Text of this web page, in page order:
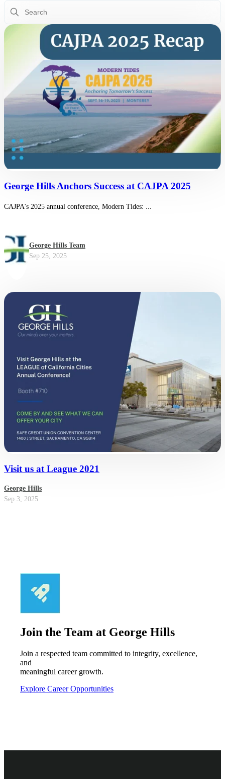
There are no suggestions because the search field is empty.
George Hills Anchors Success at CAJPA 2025
CAJPA's 2025 annual conference, Modern Tides: ...
George Hills Team
Sep 25, 2025
Visit us at League 2021
George Hills
Sep 3, 2025
Join the Team at George Hills
Join a respected team committed to integrity, excellence,
and
meaningful career growth.
Explore Career Opportunities